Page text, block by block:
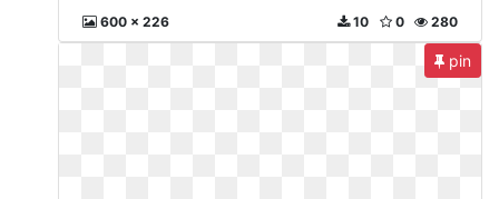
600 x 226 280
0
10
pin